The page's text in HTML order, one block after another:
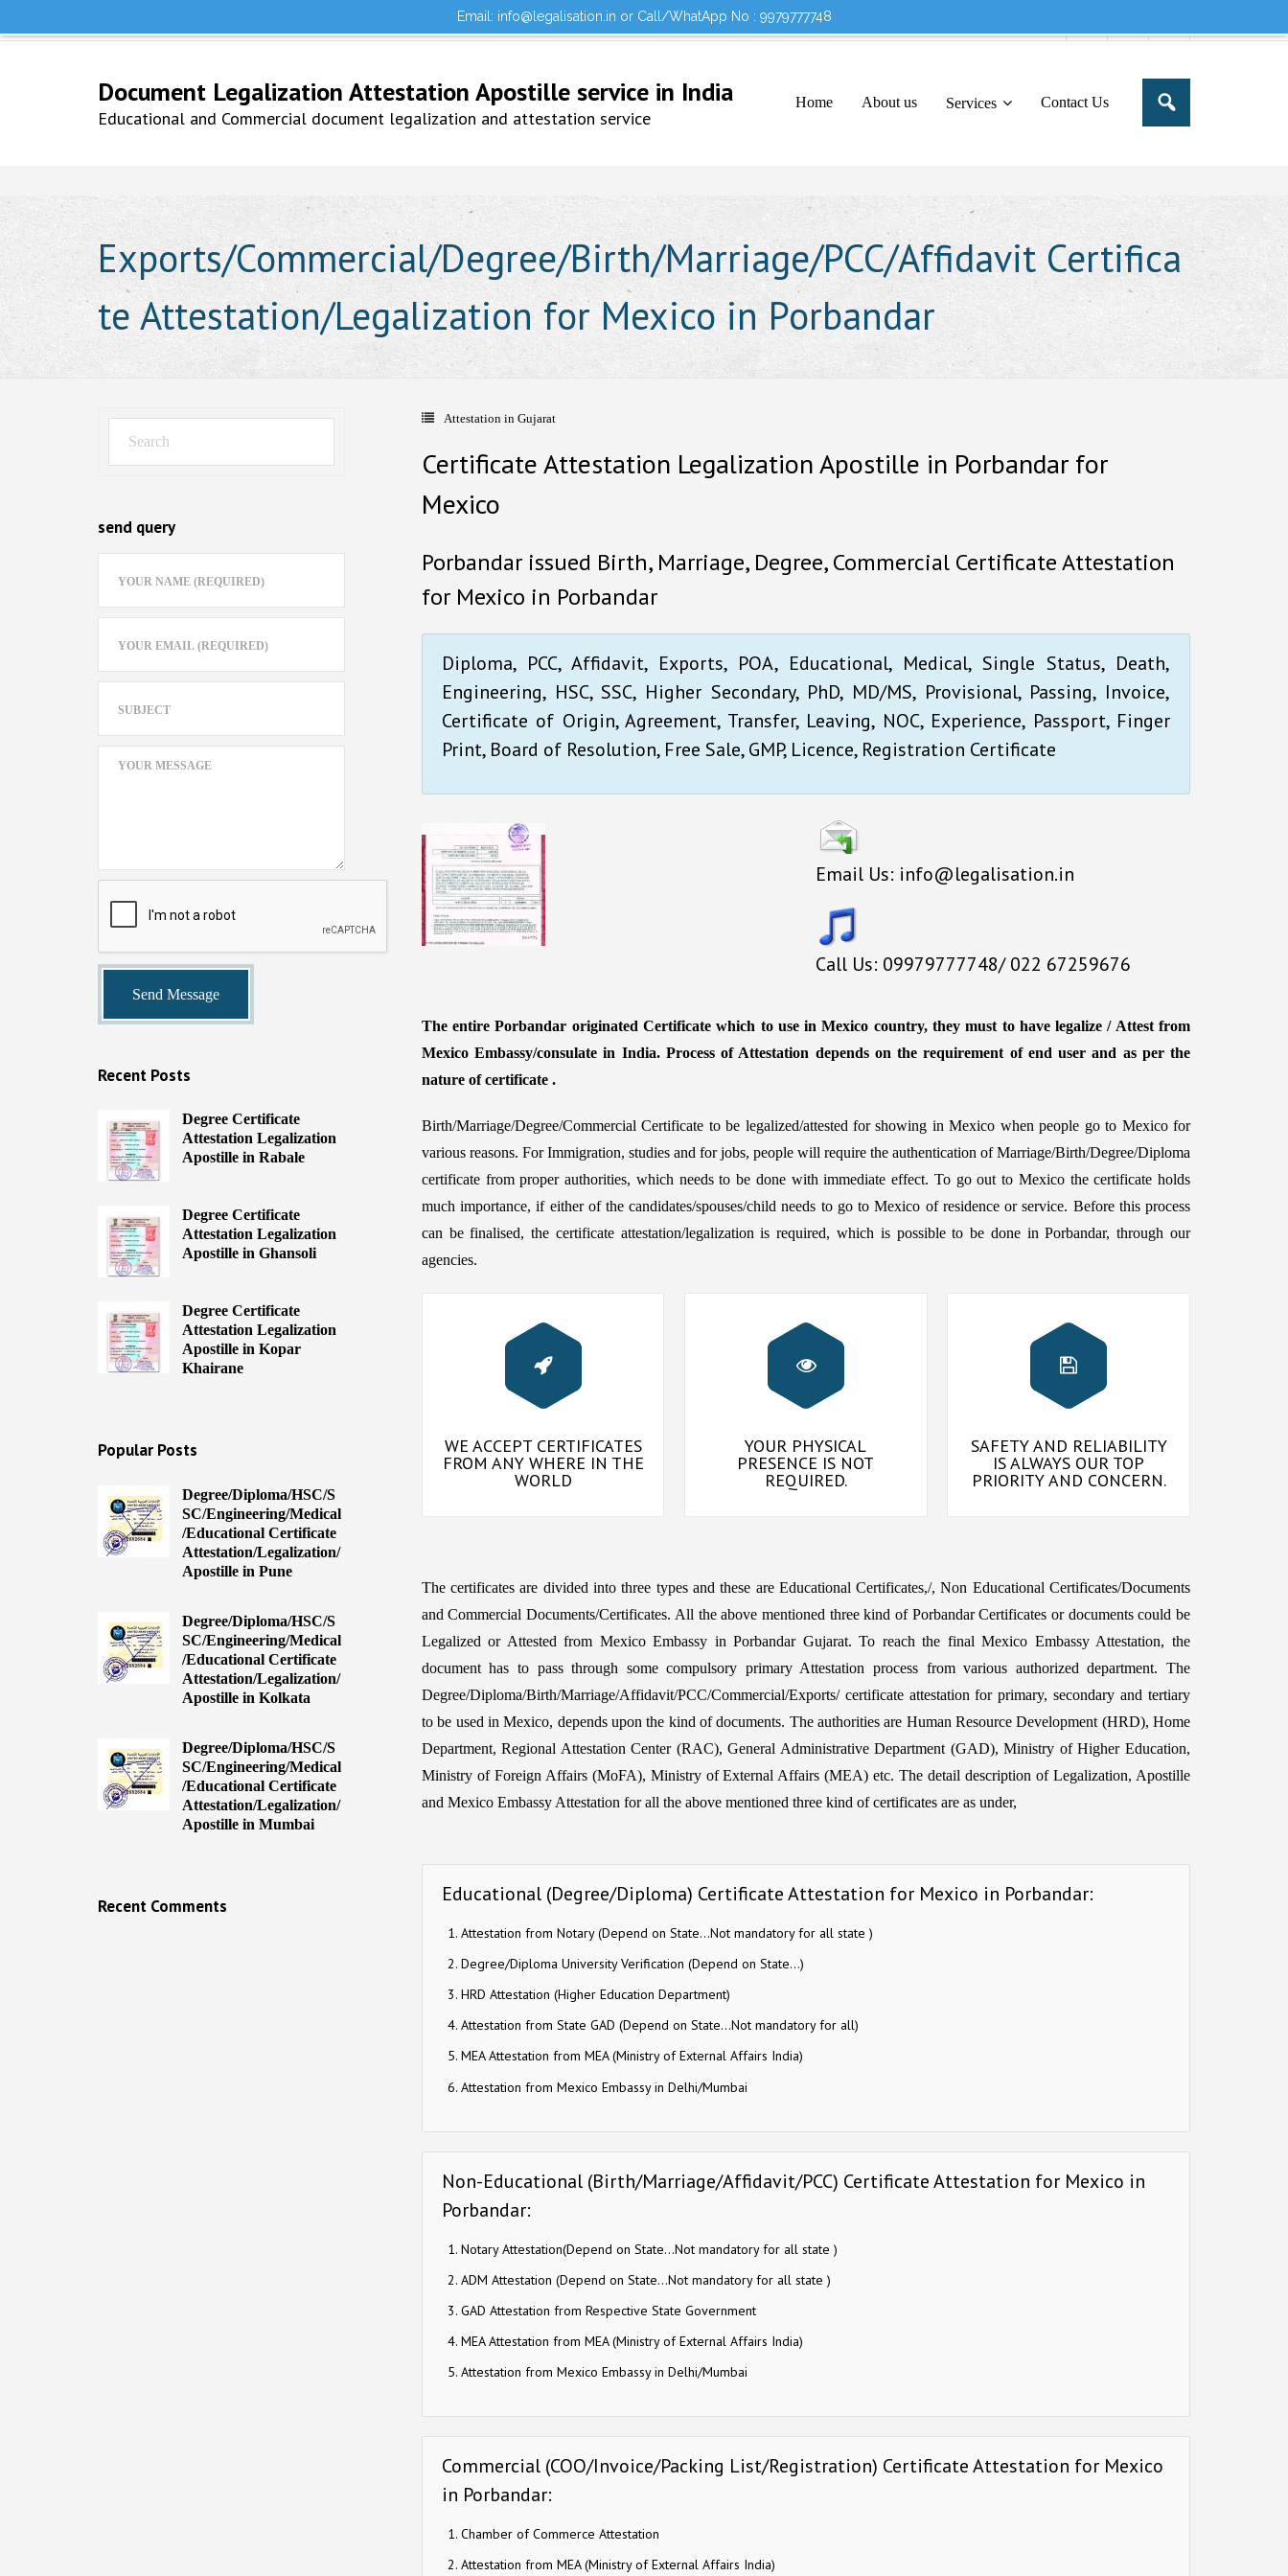
Email: info@legalisation.in or Call/WhatApp No : 9979777748
Sign in to your Account
Testimonials Would you like to share this message in your portal
Document Legalization Attestation Apostille service in India
Educational and Commercial document legalization and attestation service
Home About us Services Contact Us
Exports/Commercial/Degree/Birth/Marriage/PCC/Affidavit Certifica
te Attestation/Legalization for Mexico in Porbandar
Attestation in Gujarat
Certificate Attestation Legalization Apostille in Porbandar for
Mexico
Porbandar issued Birth, Marriage, Degree, Commercial Certificate Attestation
for Mexico in Porbandar
Diploma, PCC, Affidavit, Exports, POA, Educational, Medical, Single Status, Death,
Engineering, HSC, SSC, Higher Secondary, PhD, MD/MS, Provisional, Passing, Invoice,
Certificate of Origin, Agreement, Transfer, Leaving, NOC, Experience, Passport, Finger
Print, Board of Resolution, Free Sale, GMP, Licence, Registration Certificate
Email Us: info@legalisation.in
Call Us: 09979777748/ 022 67259676
The entire Porbandar originated Certificate which to use in Mexico country, they must to have legalize / Attest from
Mexico Embassy/consulate in India. Process of Attestation depends on the requirement of end user and as per the
nature of certificate .
Birth/Marriage/Degree/Commercial Certificate to be legalized/attested for showing in Mexico when people go to Mexico for
various reasons. For Immigration, studies and for jobs, people will require the authentication of Marriage/Birth/Degree/Diploma
certificate from proper authorities, which needs to be done with immediate effect. To go out to Mexico the certificate holds
much importance, if either of the candidates/spouses/child needs to go to Mexico of residence or service. Before this process
can be finalised, the certificate attestation/legalization is required, which is possible to be done in Porbandar, through our
agencies.
WE ACCEPT CERTIFICATES
FROM ANY WHERE IN THE
WORLD
YOUR PHYSICAL
PRESENCE IS NOT
REQUIRED.
SAFETY AND RELIABILITY
IS ALWAYS OUR TOP
PRIORITY AND CONCERN.
The certificates are divided into three types and these are Educational Certificates,/, Non Educational Certificates/Documents
and Commercial Documents/Certificates. All the above mentioned three kind of Porbandar Certificates or documents could be
Legalized or Attested from Mexico Embassy in Porbandar Gujarat. To reach the final Mexico Embassy Attestation, the
document has to pass through some compulsory primary Attestation process from various authorized department. The
Degree/Diploma/Birth/Marriage/Affidavit/PCC/Commercial/Exports/ certificate attestation for primary, secondary and tertiary
to be used in Mexico, depends upon the kind of documents. The authorities are Human Resource Development (HRD), Home
Department, Regional Attestation Center (RAC), General Administrative Department (GAD), Ministry of Higher Education,
Ministry of Foreign Affairs (MoFA), Ministry of External Affairs (MEA) etc. The detail description of Legalization, Apostille
and Mexico Embassy Attestation for all the above mentioned three kind of certificates are as under,
Educational (Degree/Diploma) Certificate Attestation for Mexico in Porbandar:
Attestation from Notary (Depend on State…Not mandatory for all state )
Degree/Diploma University Verification (Depend on State…)
HRD Attestation (Higher Education Department)
Attestation from State GAD (Depend on State…Not mandatory for all)
MEA Attestation from MEA (Ministry of External Affairs India)
Attestation from Mexico Embassy in Delhi/Mumbai
Non-Educational (Birth/Marriage/Affidavit/PCC) Certificate Attestation for Mexico in
Porbandar:
Notary Attestation(Depend on State…Not mandatory for all state )
ADM Attestation (Depend on State…Not mandatory for all state )
GAD Attestation from Respective State Government
MEA Attestation from MEA (Ministry of External Affairs India)
Attestation from Mexico Embassy in Delhi/Mumbai
Commercial (COO/Invoice/Packing List/Registration) Certificate Attestation for Mexico
in Porbandar:
Chamber of Commerce Attestation
Attestation from MEA (Ministry of External Affairs India)
send query
Recent Posts
Degree Certificate
Attestation Legalization
Apostille in Rabale
Degree Certificate
Attestation Legalization
Apostille in Ghansoli
Degree Certificate
Attestation Legalization
Apostille in Kopar
Khairane
Popular Posts
Degree/Diploma/HSC/S
SC/Engineering/Medical
/Educational Certificate
Attestation/Legalization/
Apostille in Pune
Degree/Diploma/HSC/S
SC/Engineering/Medical
/Educational Certificate
Attestation/Legalization/
Apostille in Kolkata
Degree/Diploma/HSC/S
SC/Engineering/Medical
/Educational Certificate
Attestation/Legalization/
Apostille in Mumbai
Recent Comments